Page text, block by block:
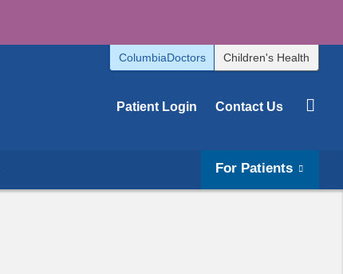
ColumbiaDoctors Children's Health
Patient Login Contact Us
For Patients